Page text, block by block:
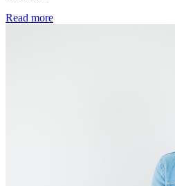
Read more